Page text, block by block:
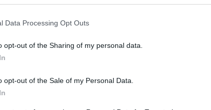
Data Processing Opt Outs
opt-out of the Sharing of my personal data.
opt-out of the Sale of my Personal Data.
Reklama i
współpraca -